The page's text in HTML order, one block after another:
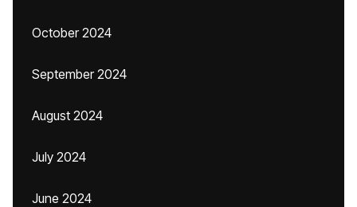
October 2024
September 2024
August 2024
July 2024
June 2024